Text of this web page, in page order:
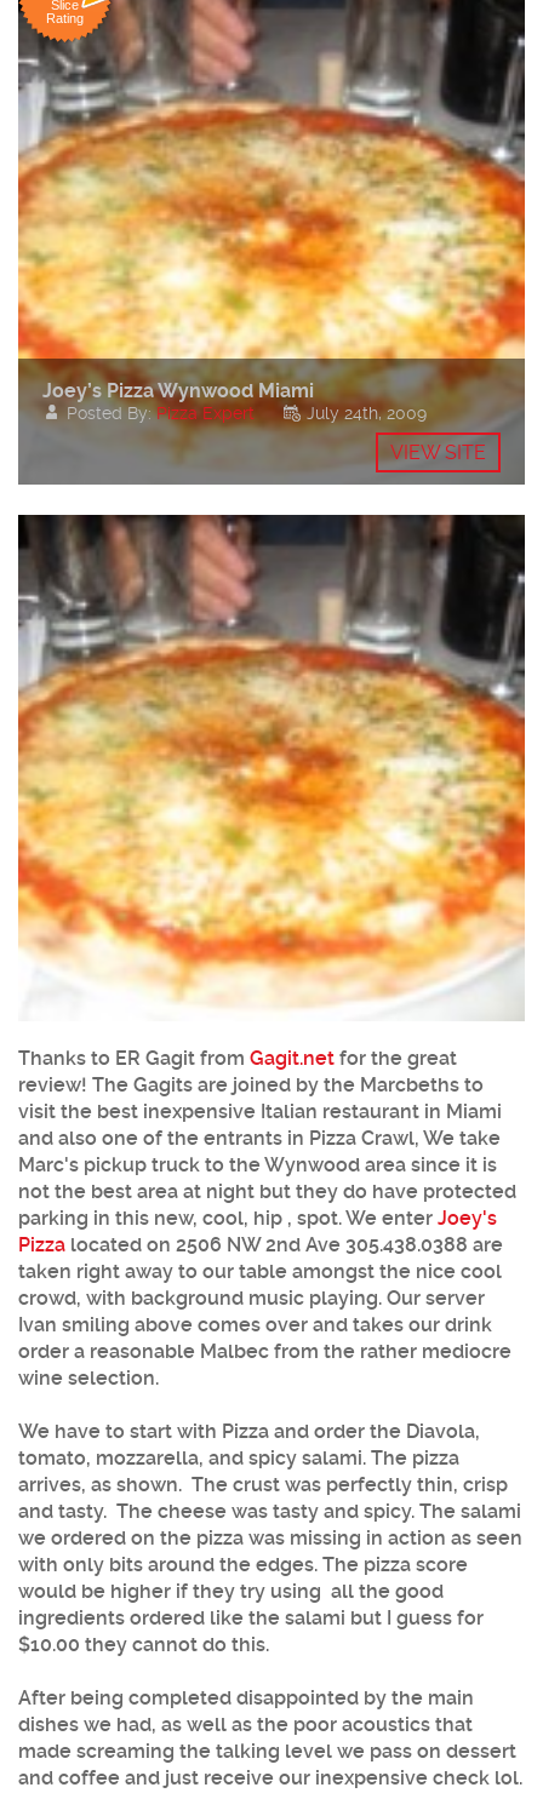
Slice
Rating
Joey’s Pizza Wynwood Miami
Posted By:Pizza Expert July 24th, 2009
VIEW SITE
Thanks to ER Gagit from Gagit.net for the great
review! The Gagits are joined by the Marcbeths to
visit the best inexpensive Italian restaurant in Miami
and also one of the entrants in Pizza Crawl, We take
Marc's pickup truck to the Wynwood area since it is
not the best area at night but they do have protected
parking in this new, cool, hip , spot. We enter Joey's
Pizza located on 2506 NW 2nd Ave 305.438.0388 are
taken right away to our table amongst the nice cool
crowd, with background music playing. Our server
Ivan smiling above comes over and takes our drink
order a reasonable Malbec from the rather mediocre
wine selection.
We have to start with Pizza and order the Diavola,
tomato, mozzarella, and spicy salami. The pizza
arrives, as shown. The crust was perfectly thin, crisp
and tasty. The cheese was tasty and spicy. The salami
we ordered on the pizza was missing in action as seen
with only bits around the edges. The pizza score
would be higher if they try using all the good
ingredients ordered like the salami but I guess for
$10.00 they cannot do this.
After being completed disappointed by the main
dishes we had, as well as the poor acoustics that
made screaming the talking level we pass on dessert
and coffee and just receive our inexpensive check lol.